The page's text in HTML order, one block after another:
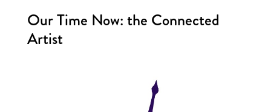
Our Time Now: the Connected
Artist